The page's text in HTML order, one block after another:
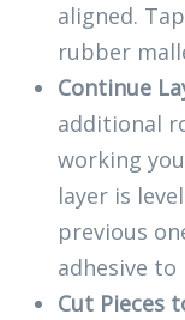
aligned.
rubber
Continue
additional
working
layer is
previous
adhesive
Cut Pieces